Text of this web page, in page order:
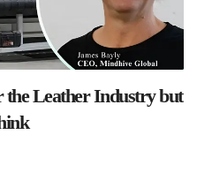
Leather Industry but